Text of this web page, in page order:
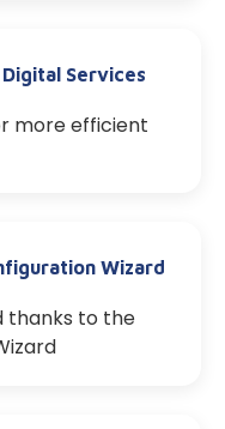
Digital Services
more efficient
Wizard
thanks to the